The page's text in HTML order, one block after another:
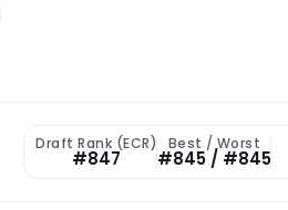
Draft Rank (ECR)
#847
Best / Worst
#845 / #845